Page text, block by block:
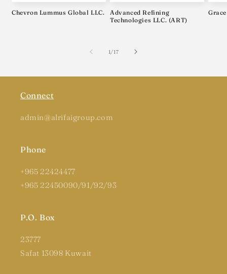
Chevron Lummus Global LLC.
Advanced Refining
Technologies LLC. (ART)
1/of
17
Connect
admin@alrifaigroup.com
Phone
+965 22424477
+965 22450090/91/92/93
P.O. Box
23777
Safat 13098 Kuwait